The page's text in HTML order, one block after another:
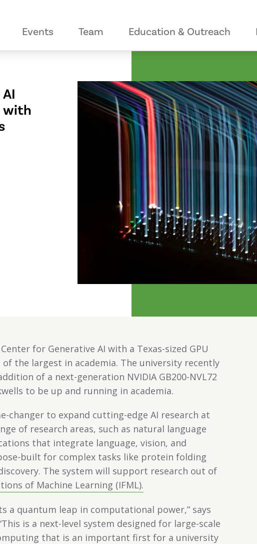
Events Team Education & Outreach
with
for Generative AI with a Texas-sized GPU
the largest in academia. The university recently
of a next-generation NVIDIA GB200-NVL72
to be up and running in academia.
changer to expand cutting-edge AI research at
of research areas, such as natural language
that integrate language, vision, and
built for complex tasks like protein folding
The system will support research out of
of Machine Learning (IFML).
a quantum leap in computational power,” says
is a next-level system designed for large-scale
that is an important first for a university